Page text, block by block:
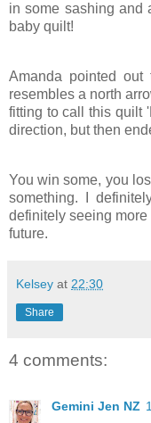
in some sashing and
baby quilt!
Amanda pointed
resembles a north
fitting to call this quilt
direction, but then
You win some, you
something. I
definitely seeing
future.
Kelsey at 22:30
Share
4 comments:
Gemini Jen NZ